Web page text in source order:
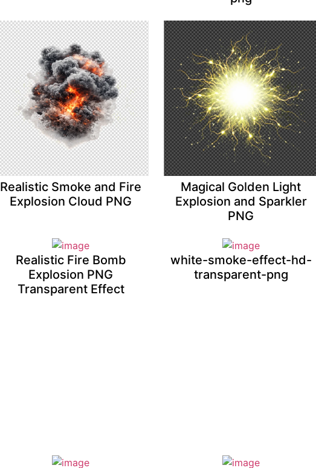
Realistic Smoke and Fire
Explosion Cloud PNG
Magical Golden Light
Explosion and Sparkler
PNG
Realistic Fire Bomb
Explosion PNG
Transparent Effect
white-smoke-effect-hd-
transparent-png